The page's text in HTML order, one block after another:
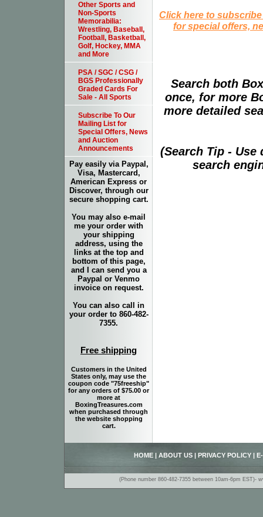
Click here to
for special offers,
Search both
once, for more
more detailed
(Search Tip -
search
Other Sports and
Non-Sports
Memorabilia:
Wrestling, Baseball,
Football, Basketball,
Golf, Hockey, MMA
and More
PSA / SGC / CSG /
BGS Professionally
Graded Cards For
Sale - All Sports
Subscribe To Our
Mailing List for
Special Offers, News
and Auction
Announcements
Pay easily via Paypal,
Visa, Mastercard,
American Express or
Discover, through our
secure shopping cart.
You may also e-mail
me your order with
your shipping
address, using the
links at the top and
bottom of this page,
and I can send you a
Paypal or Venmo
invoice on request.
You can also call in
your order to 860-482-
7355.
Free shipping
Customers in the United
States only, may use the
coupon code "75freeship"
for any orders of $75.00 or
more at
BoxingTreasures.com
when purchased through
the website shopping
cart.
HOME ABOUT US PRIVACY POLICY
(Phone number 860-482-7355 between 10am-6pm EST)-